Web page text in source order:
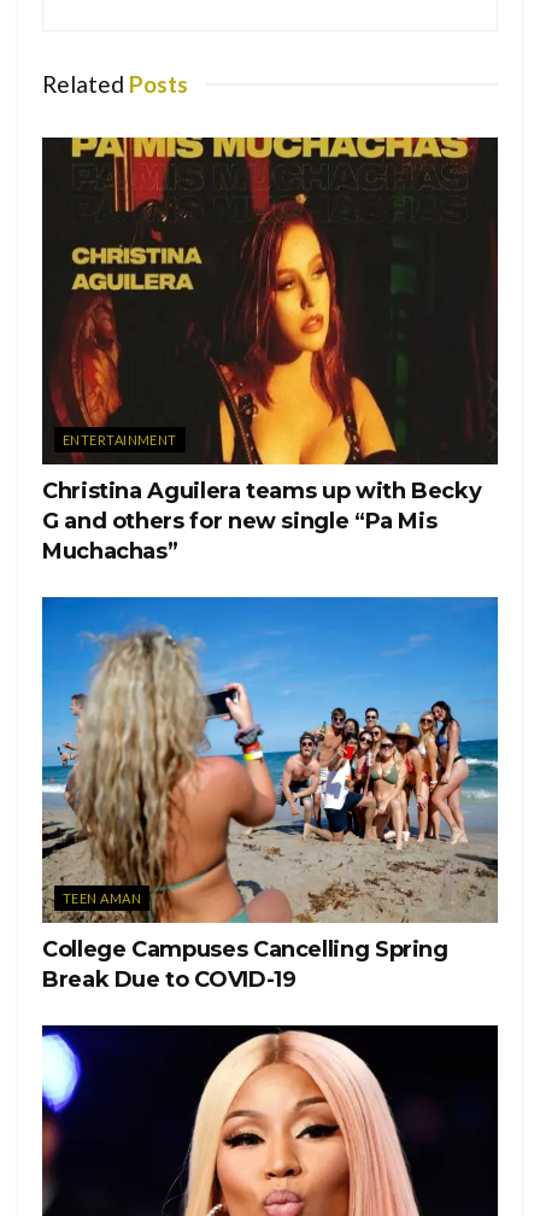
The officer attempted to cease the party, amid COVID-19
restrictions in Ohio being limited to 10 people maximum
both indoors and outdoors. After scanning the ID of the
resident, it was discovered that the student tested positive for
COVID-19 a week prior to hosting a party during Labour
Day weekend. The student admitted to testing positive, but
when questioned why he was not in quarantine, he
carelessly responded that the purpose of the party meant
that he was indoors and other students attending the party
had also tested positive.
Six of the students received a $500 fine. Miami University
is unable to comment on individual circumstances, but
according to Washington Post, a spokesman for the
University noted that any student who violates the
University’s rules would face disciplinary action.
Related Posts
ENTERTAINMENT
Christina Aguilera teams up with Becky
G and others for new single “Pa Mis
Muchachas”
TEEN AMAN
College Campuses Cancelling Spring
Break Due to COVID-19